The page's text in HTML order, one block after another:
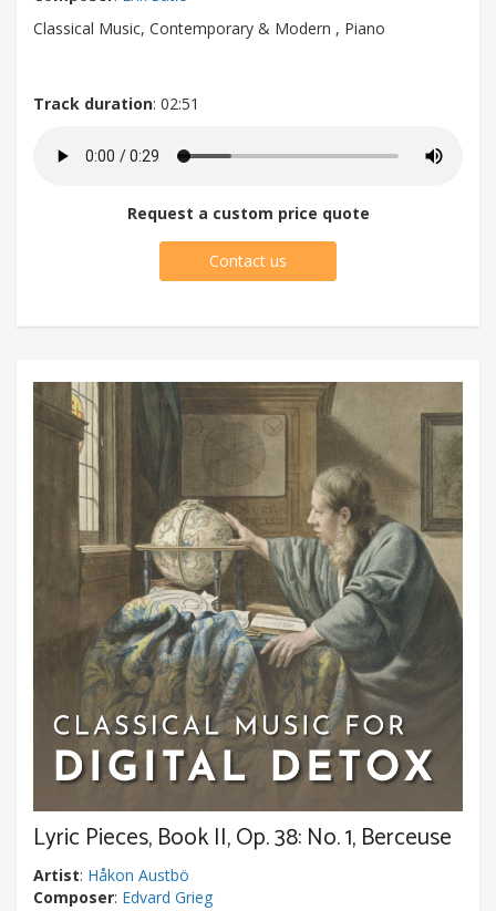
Classical Music, Contemporary & Modern , Piano
Track duration: 02:51
Request a custom price quote
Contact us
Lyric Pieces, Book II, Op. 38: No. 1, Berceuse
Artist: Håkon Austbö
Composer: Edvard Grieg